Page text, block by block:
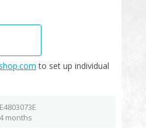
to set up individual
months